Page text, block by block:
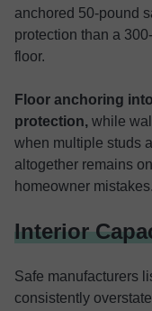
anchored 50-pound
protection than a
floor.
Floor anchoring
protection, while
when multiple studs
altogether remains
homeowner mistakes.
Interior
Safe manufacturers
consistently